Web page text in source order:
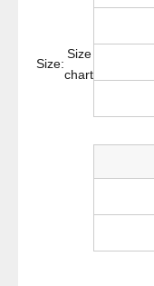
Size:
Size
chart